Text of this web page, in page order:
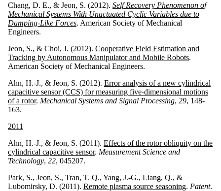
Chang, D. E., & Jeon, S. (2012). Self Recovery Phenomenon of
Mechanical Systems With Unactuated Cyclic Variables due to
Damping-Like Forces. American Society of Mechanical
Engineers.
Jeon, S., & Choi, J. (2012). Cooperative Field Estimation and
Tracking by Autonomous Manipulator and Mobile Robots.
American Society of Mechanical Engineers.
Ahn, H.-J., & Jeon, S. (2012). Error analysis of a new cylindrical
capacitive sensor (CCS) for measuring five-dimensional motions
of a rotor. Mechanical Systems and Signal Processing, 29, 148-
163.
2011
Ahn, H.-J., & Jeon, S. (2011). Effects of the rotor obliquity on the
cylindrical capacitive sensor. Measurement Science and
Technology, 22, 045207.
Park, S., Jeon, S., Tran, T. Q., Yang, J.-G., Liang, Q., &
Lubomirsky, D. (2011). Remote plasma source seasoning. Patent.